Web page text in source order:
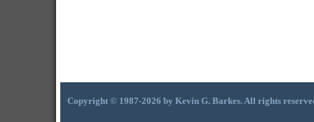
Copyright © 1987-2026 by Kevin G. Barkes. All rights